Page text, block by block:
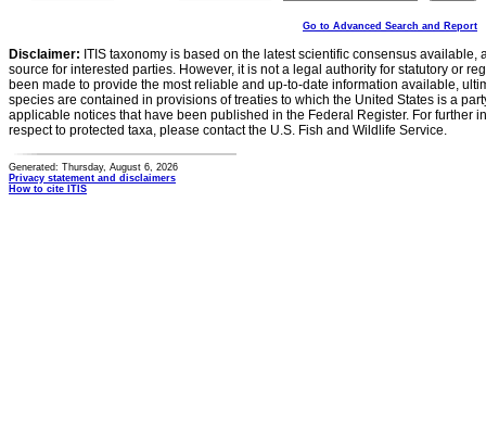
Go to Advanced Search and Report
Disclaimer: ITIS taxonomy is based on the latest scientific consensus
source for interested parties. However, it is not a legal authority for statutory or
been made to provide the most reliable and up-to-date information available,
species are contained in provisions of treaties to which the United States is a
applicable notices that have been published in the Federal Register. For further
respect to protected taxa, please contact the U.S. Fish and Wildlife Service.
Generated: Thursday, August 6, 2026
Privacy statement and disclaimers
How to cite ITIS